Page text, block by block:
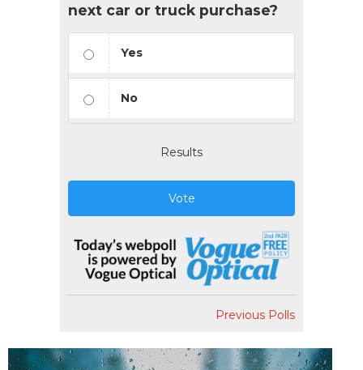
next car or truck purchase?
Yes
No
Results
Vote
Previous Polls